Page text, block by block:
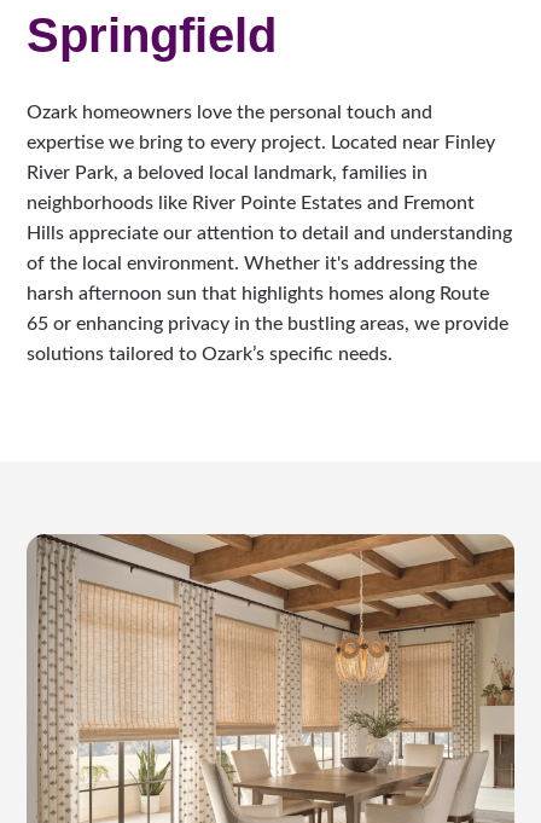
Springfield
Ozark homeowners love the personal touch and
expertise we bring to every project. Located near Finley
River Park, a beloved local landmark, families in
neighborhoods like River Pointe Estates and Fremont
Hills appreciate our attention to detail and understanding
of the local environment. Whether it's addressing the
harsh afternoon sun that highlights homes along Route
65 or enhancing privacy in the bustling areas, we provide
solutions tailored to Ozark’s specific needs.